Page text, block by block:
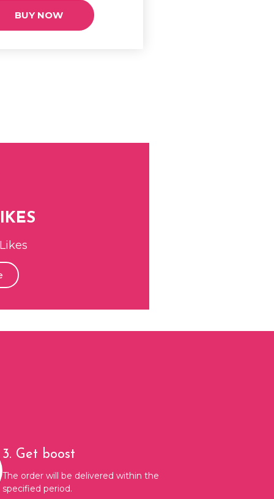
BUY NOW
3. Get boost
The order will be delivered within the
specified period.